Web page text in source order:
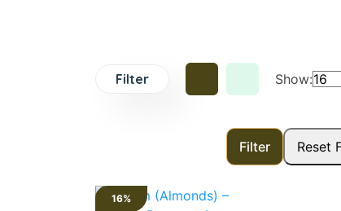
Filter Show:
16%